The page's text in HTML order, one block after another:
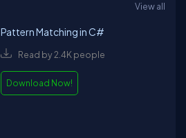
View all
Pattern Matching in C#
Read by 2.4K people
Download Now!